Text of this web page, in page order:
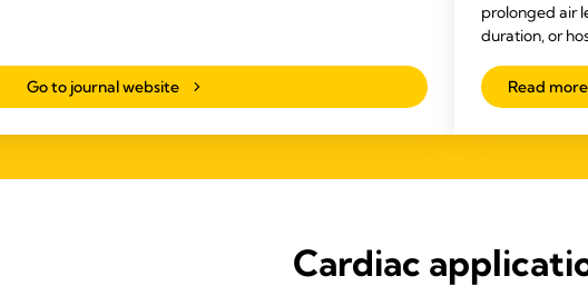
Go to journal website
prolonged air
duration, or
Read more
Cardiac